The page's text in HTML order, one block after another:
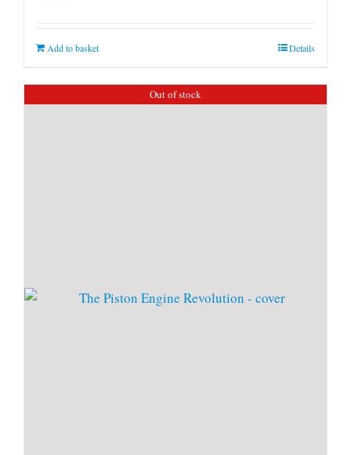
Add to basket Details
Out of stock